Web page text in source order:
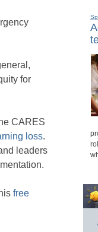
for
CARES
loss.
leaders
free